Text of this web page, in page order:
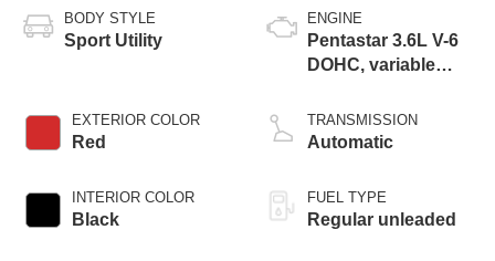
BODY STYLE
Sport Utility
EXTERIOR COLOR
Red
INTERIOR COLOR
Black
ENGINE
Pentastar 3.6L V-6
DOHC, variable
regular unleaded,
engine with 293HP
TRANSMISSION
Automatic
FUEL TYPE
Regular unleaded